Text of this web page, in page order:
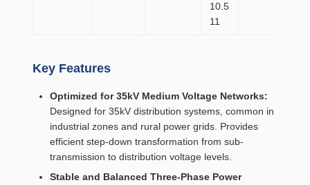
10.5
11
Key Features
Optimized for 35kV Medium Voltage Networks:
Designed for 35kV distribution systems, common in
industrial zones and rural power grids. Provides
efficient step-down transformation from sub-
transmission to distribution voltage levels.
Stable and Balanced Three-Phase Power